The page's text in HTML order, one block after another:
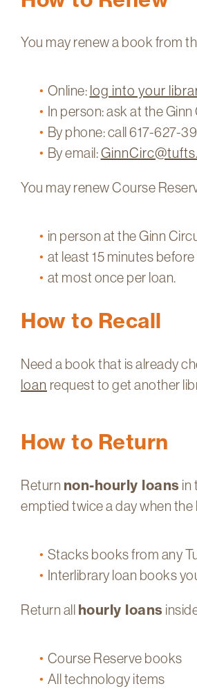
You may renew a book from
Online: log into your
In person: ask at the
By phone: call 617-627-
By email:
You may renew Course
in person at the Ginn
at least 15 minutes
at most once per loan.
How to Recall
Need a book that is already
loan request to get another
How to Return
Return non-hourly loans in
emptied twice a day when the
Stacks books from any
Interlibrary loan books
Return all hourly loans
Course Reserve books
All technology items